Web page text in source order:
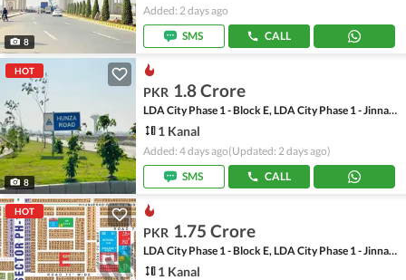
8
Added: 2 days ago
SMS
CALL
HOT
8
PKR 1.8 Crore
LDA City Phase 1 - Block E, LDA City Phase 1 - Jinnah Sector
1 Kanal
Added: 4 days ago(Updated: 2 days ago)
SMS
CALL
HOT
PKR 1.75 Crore
LDA City Phase 1 - Block E, LDA City Phase 1 - Jinnah Sector
1 Kanal